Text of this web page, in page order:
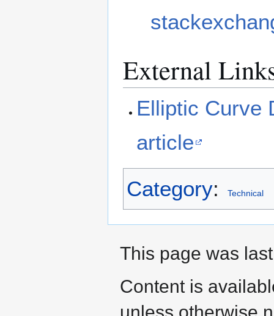
External
Elliptic Curve
article
Category: Technical
This page was
Content is
unless otherwise